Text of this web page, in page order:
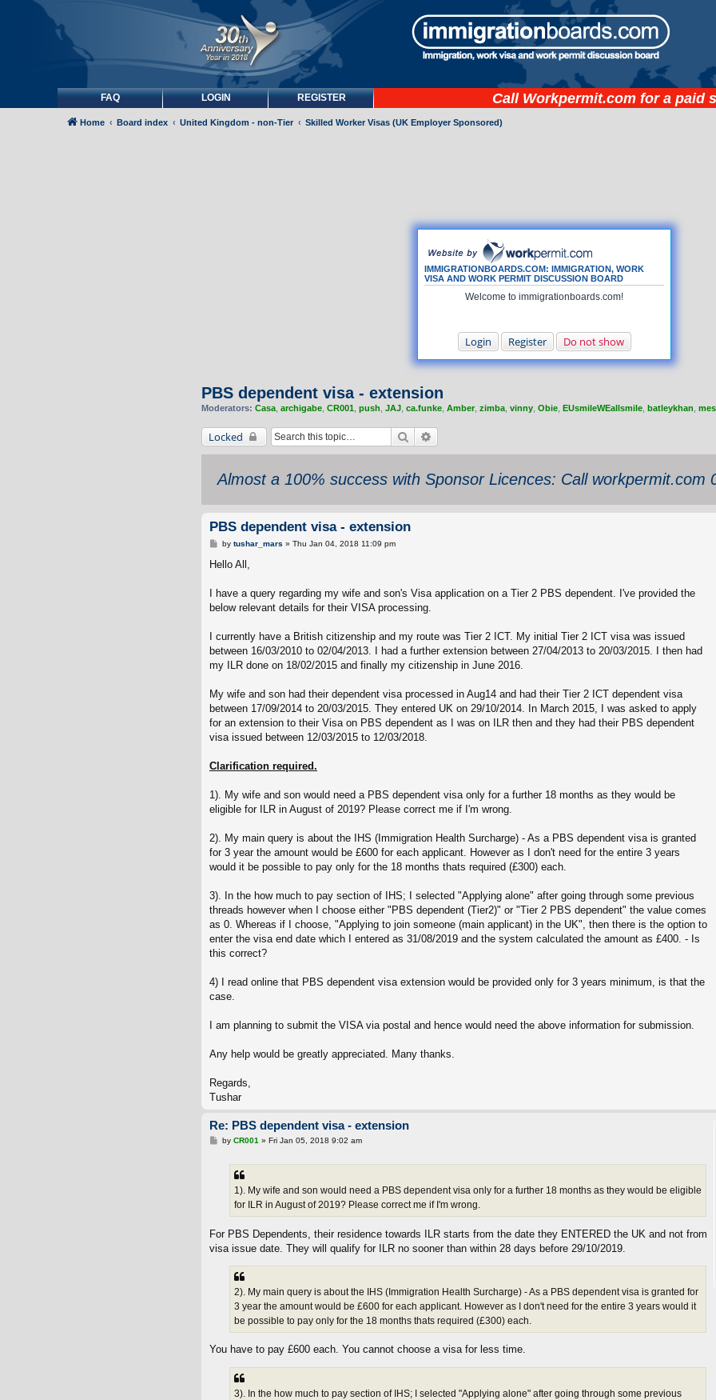
FAQ LOGIN REGISTER Call Workpermit.com for a paid
IMMIGRATIONBOARDS.COM: IMMIGRATION, WORK
VISA AND WORK PERMIT DISCUSSION BOARD
Welcome to immigrationboards.com!
Login Register Do not show
Home Board index United Kingdom - non-Tier Skilled Worker Visas (UK Employer Sponsored)
PBS dependent visa - extension
Moderators: Casa archigabe CR001 push JAJ ca.funke Amber zimba vinny Obie EUsmileWEallsmile batleykhan
Locked Search
Almost a 100% success with Sponsor Licences: Call workpermit.com
PBS dependent visa - extension
P
s
by tushar_mars » Thu Jan 04, 2018 11:09 pm
Hello All,
I have a query regarding my wife and son's Visa application on a Tier 2 PBS dependent. I've provided the
below relevant details for their VISA processing.
I currently have a British citizenship and my route was Tier 2 ICT. My initial Tier 2 ICT visa was issued
between 16/03/2010 to 02/04/2013. I had a further extension between 27/04/2013 to 20/03/2015. I then had
my ILR done on 18/02/2015 and finally my citizenship in June 2016.
My wife and son had their dependent visa processed in Aug14 and had their Tier 2 ICT dependent visa
between 17/09/2014 to 20/03/2015. They entered UK on 29/10/2014. In March 2015, I was asked to apply
for an extension to their Visa on PBS dependent as I was on ILR then and they had their PBS dependent
visa issued between 12/03/2015 to 12/03/2018.
Clarification required.
1). My wife and son would need a PBS dependent visa only for a further 18 months as they would be
eligible for ILR in August of 2019? Please correct me if I'm wrong.
2). My main query is about the IHS (Immigration Health Surcharge) - As a PBS dependent visa is granted
for 3 year the amount would be £600 for each applicant. However as I don't need for the entire 3 years
would it be possible to pay only for the 18 months thats required (£300) each.
3). In the how much to pay section of IHS; I selected "Applying alone" after going through some previous
threads however when I choose either "PBS dependent (Tier2)" or "Tier 2 PBS dependent" the value comes
as 0. Whereas if I choose, "Applying to join someone (main applicant) in the UK", then there is the option to
enter the visa end date which I entered as 31/08/2019 and the system calculated the amount as £400. - Is
this correct?
4) I read online that PBS dependent visa extension would be provided only for 3 years minimum, is that the
case.
I am planning to submit the VISA via postal and hence would need the above information for submission.
Any help would be greatly appreciated. Many thanks.
Regards,
Tushar
Re: PBS dependent visa - extension
Pby CR001 » Fri Jan 05, 2018 9:02 am
1). My wife and son would need a PBS dependent visa only for a further 18 months as they would be eligible
for ILR in August of 2019? Please correct me if I'm wrong.
For PBS Dependents, their residence towards ILR starts from the date they ENTERED the UK and not from
visa issue date. They will qualify for ILR no sooner than within 28 days before 29/10/2019.
2). My main query is about the IHS (Immigration Health Surcharge) - As a PBS dependent visa is granted for
3 year the amount would be £600 for each applicant. However as I don't need for the entire 3 years would it
be possible to pay only for the 18 months thats required (£300) each.
You have to pay £600 each. You cannot choose a visa for less time.
3). In the how much to pay section of IHS; I selected "Applying alone" after going through some previous